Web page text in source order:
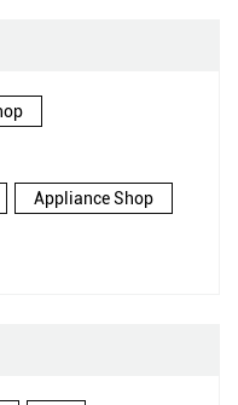
Appliance Shop